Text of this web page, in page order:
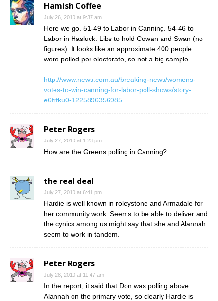
Hamish Coffee
July 26, 2010 at 9:37 am
Here we go. 51-49 to Labor in Canning. 54-46 to
Labor in Hasluck. Libs to hold Cowan and Swan (no
figures). It looks like an approximate 400 people
were polled per electorate, so not a big sample.
http://www.news.com.au/breaking-news/womens-
votes-to-win-canning-for-labor-poll-shows/story-
e6frfku0-1225896356985
Peter Rogers
July 27, 2010 at 1:23 pm
How are the Greens polling in Canning?
the real deal
July 27, 2010 at 6:41 pm
Hardie is well known in roleystone and Armadale for
her community work. Seems to be able to deliver and
the cynics among us might say that she and Alannah
seem to work in tandem.
Peter Rogers
July 28, 2010 at 11:47 am
In the report, it said that Don was polling above
Alannah on the primary vote, so clearly Hardie is